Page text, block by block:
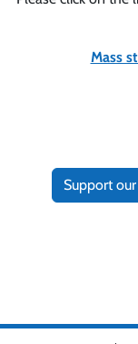
Mass
Support